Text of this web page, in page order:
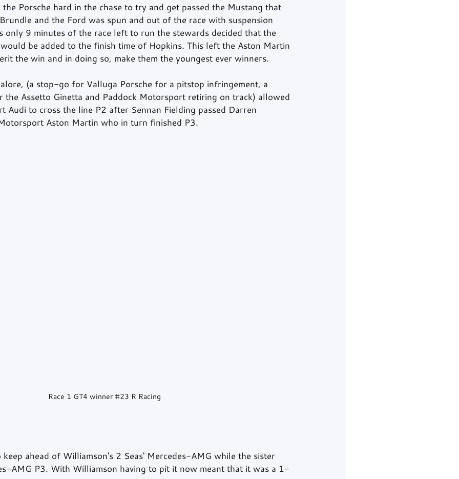
Porsche hard in the chase to try and get passed the Mustang that
and the Ford was spun and out of the race with suspension
only 9 minutes of the race left to run the stewards decided that the
be added to the finish time of Hopkins. This left the Aston Martin
the win and in doing so, make them the youngest ever winners.
(a stop-go for Valluga Porsche for a pitstop infringement, a
the Assetto Ginetta and Paddock Motorsport retiring on track) allowed
Audi to cross the line P2 after Sennan Fielding passed Darren
Aston Martin who in turn finished P3.
Race 1 GT4 winner #23 R Racing
keep ahead of Williamson's 2 Seas' Mercedes-AMG while the sister
AMG P3. With Williamson having to pit it now meant that it was a 1-